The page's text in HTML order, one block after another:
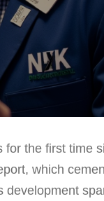
for the first time
which
development